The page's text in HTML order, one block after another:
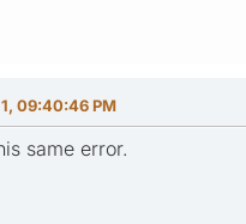
09:40:46 PM
same error.